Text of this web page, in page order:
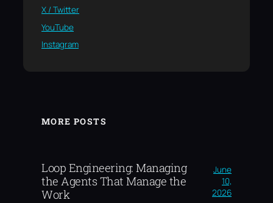
X / Twitter
YouTube
Instagram
MORE POSTS
Loop Engineering: Managing
the Agents That Manage the
Work
June
10,
2026